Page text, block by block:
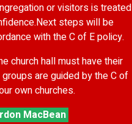
or visitors is treated
steps will be
with the C of E policy.
church hall must have their
are guided by the C of
own churches.
MacBean